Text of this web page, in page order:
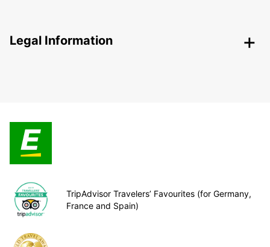
Legal Information
TripAdvisor Travelers’ Favourites (for Germany,
France and Spain)